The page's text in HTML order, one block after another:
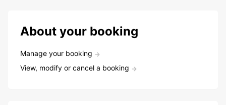
About your booking
Manage your booking
View, modify or cancel a booking